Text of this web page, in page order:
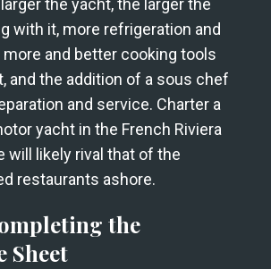
the yacht, the larger the
with it, more refrigeration and
and better cooking tools
and the addition of a sous chef
and service. Charter a
yacht in the French Riviera
will likely rival that of the
restaurants ashore.
the
Sheet